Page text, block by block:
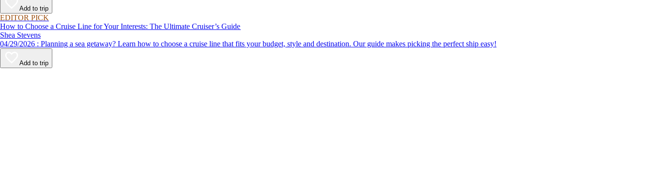
Add to trip
EDITOR PICK
How to Choose a Cruise Line for Your Interests: The Ultimate Cruiser’s Guide
Shea Stevens
04/29/2026 : Planning a sea getaway? Learn how to choose a cruise line that fits your budget, style and destination. Our guide makes picking the perfect ship easy!
Add to trip